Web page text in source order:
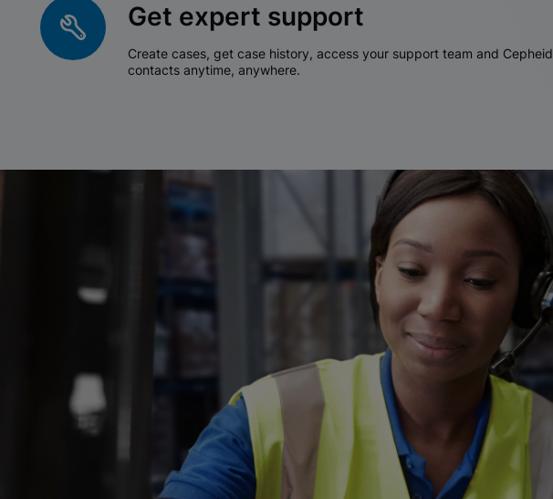
Get expert support
Create cases, get case history, access your support team and Cepheid
contacts anytime, anywhere.